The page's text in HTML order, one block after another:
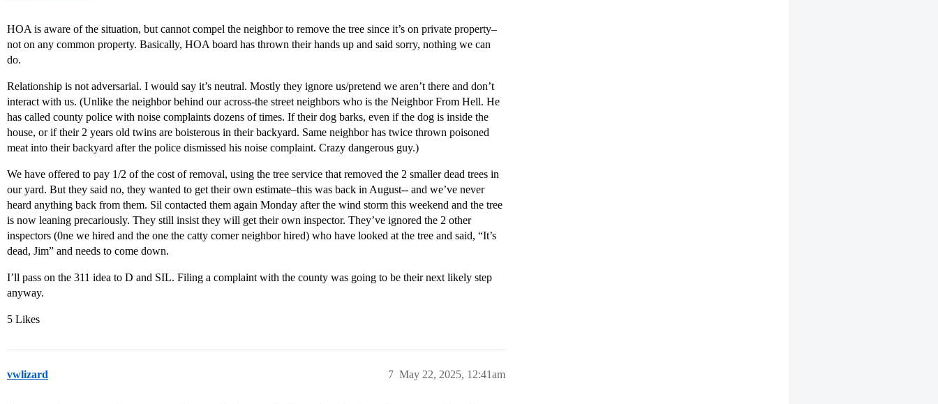
HOA is aware of the situation, but cannot compel the neighbor to remove the tree since it’s on private property–
not on any common property. Basically, HOA board has thrown their hands up and said sorry, nothing we can
do.
Relationship is not adversarial. I would say it’s neutral. Mostly they ignore us/pretend we aren’t there and don’t
interact with us. (Unlike the neighbor behind our across-the street neighbors who is the Neighbor From Hell. He
has called county police with noise complaints dozens of times. If their dog barks, even if the dog is inside the
house, or if their 2 years old twins are boisterous in their backyard. Same neighbor has twice thrown poisoned
meat into their backyard after the police dismissed his noise complaint. Crazy dangerous guy.)
We have offered to pay 1/2 of the cost of removal, using the tree service that removed the 2 smaller dead trees in
our yard. But they said no, they wanted to get their own estimate–this was back in August-- and we’ve never
heard anything back from them. Sil contacted them again Monday after the wind storm this weekend and the tree
is now leaning precariously. They still insist they will get their own inspector. They’ve ignored the 2 other
inspectors (0ne we hired and the one the catty corner neighbor hired) who have looked at the tree and said, “It’s
dead, Jim” and needs to come down.
I’ll pass on the 311 idea to D and SIL. Filing a complaint with the county was going to be their next likely step
anyway.
5 Likes
vwlizard May 22, 2025, 12:41am
7